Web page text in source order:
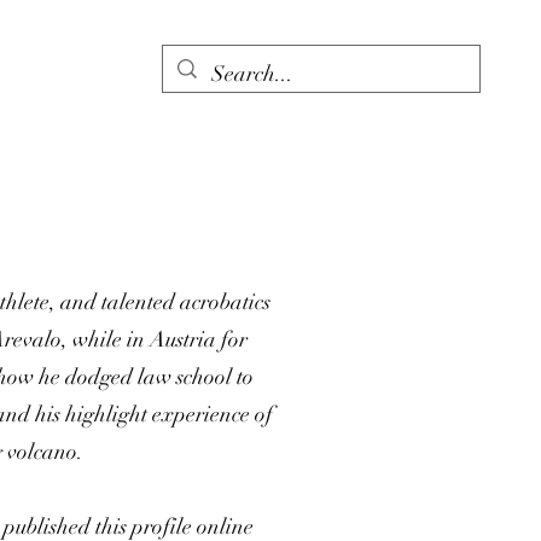
and talented acrobatics
while in Austria for
he dodged law school to
his highlight experience of
this profile online